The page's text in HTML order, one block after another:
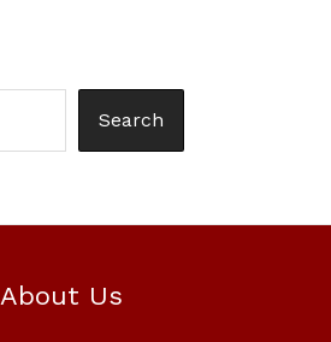
Search
About Us